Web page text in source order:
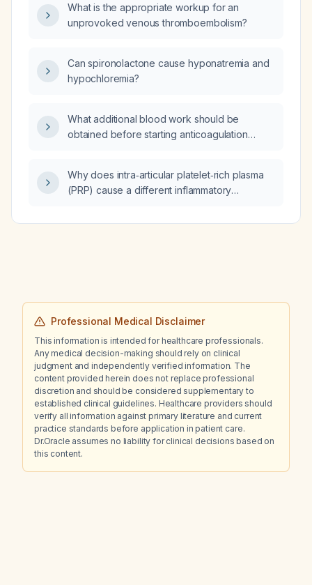
What is the appropriate workup for an
unprovoked venous thromboembolism?
Can spironolactone cause hyponatremia and
hypochloremia?
What additional blood work should be
obtained before starting anticoagulation
Why does intra‑articular platelet‑rich plasma
(PRP) cause a different inflammatory
Professional Medical Disclaimer
This information is intended for healthcare professionals.
Any medical decision-making should rely on clinical
judgment and independently verified information. The
content provided herein does not replace professional
discretion and should be considered supplementary to
established clinical guidelines. Healthcare providers should
verify all information against primary literature and current
practice standards before application in patient care.
Dr.Oracle assumes no liability for clinical decisions based on
this content.